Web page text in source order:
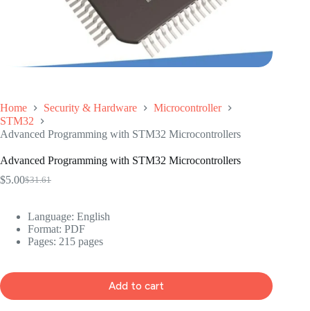
Home Security & Hardware
Microcontroller
STM32
Advanced Programming with STM32 Microcontrollers
Advanced Programming with STM32 Microcontrollers
$31.61
Original
was:
$31.61.
$5.00Current
is:
$5.00.
Language: ‎ English
Format: ‎ PDF
Pages: 215 pages
Add to cart